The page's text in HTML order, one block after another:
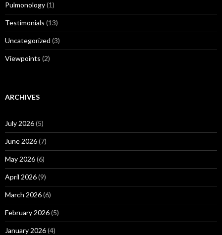
Pulmonology(1)
Testimonials (13)
Uncategorized (3)
Viewpoints (2)
ARCHIVES
July 2026(5)
June 2026(7)
May 2026(6)
April 2026(9)
March 2026(6)
February 2026(5)
January 2026(4)